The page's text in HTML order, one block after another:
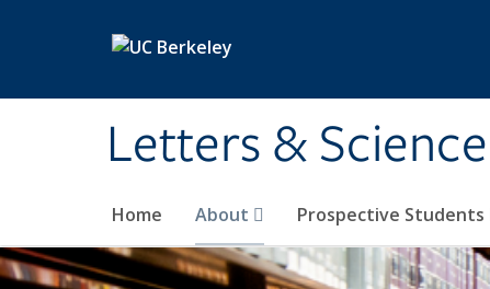
Letters & Science
Home About Prospective Students